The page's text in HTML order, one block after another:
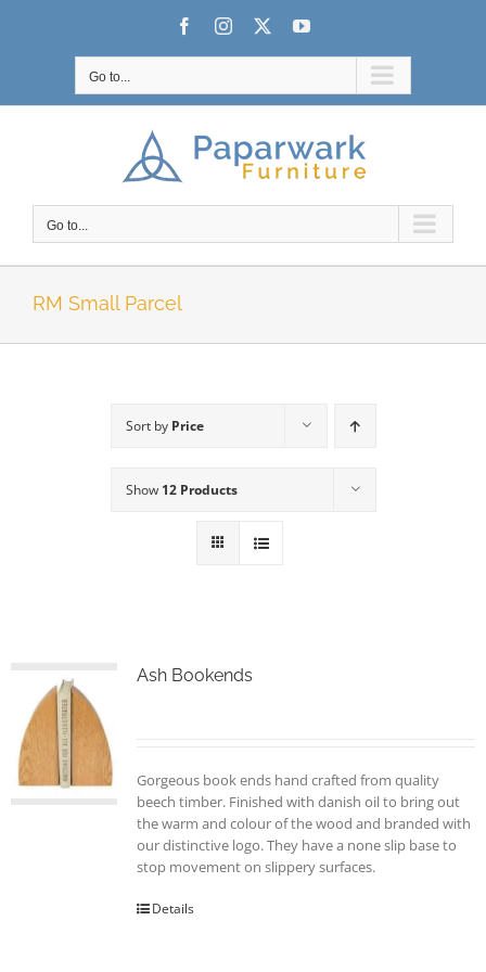
FacebookInstagram YouTube
Go to...
Go to...
RM Small Parcel
Sort by Price
Show 12 Products
Ash Bookends
Gorgeous book ends hand crafted from quality
beech timber. Finished with danish oil to bring out
the warm and colour of the wood and branded with
our distinctive logo. They have a none slip base to
stop movement on slippery surfaces.
Details